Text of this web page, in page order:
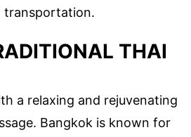
transportation.
THAI
a relaxing and rejuvenating
Bangkok is known for